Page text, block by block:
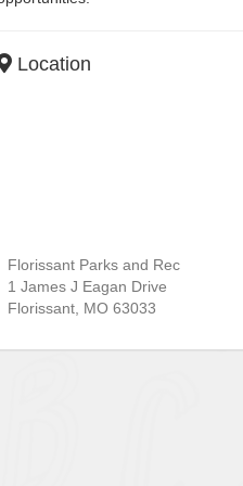
Location
Florissant Parks and Rec
1 James J Eagan Drive
Florissant, MO 63033